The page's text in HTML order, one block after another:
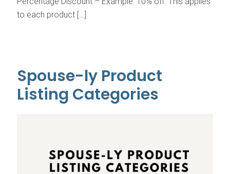
to each product […]
Spouse-ly Product
Listing Categories